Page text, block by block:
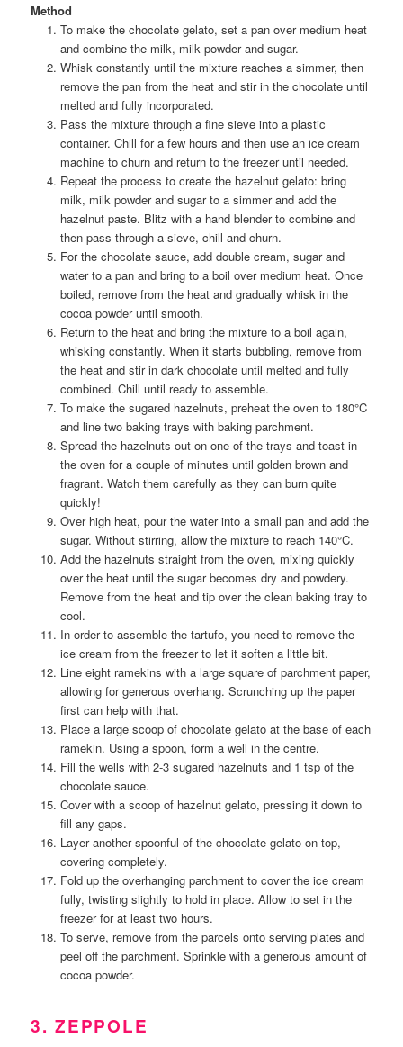
Method
To make the chocolate gelato, set a pan over medium heat
and combine the milk, milk powder and sugar.
Whisk constantly until the mixture reaches a simmer, then
remove the pan from the heat and stir in the chocolate until
melted and fully incorporated.
Pass the mixture through a fine sieve into a plastic
container. Chill for a few hours and then use an ice cream
machine to churn and return to the freezer until needed.
Repeat the process to create the hazelnut gelato: bring
milk, milk powder and sugar to a simmer and add the
hazelnut paste. Blitz with a hand blender to combine and
then pass through a sieve, chill and churn.
For the chocolate sauce, add double cream, sugar and
water to a pan and bring to a boil over medium heat. Once
boiled, remove from the heat and gradually whisk in the
cocoa powder until smooth.
Return to the heat and bring the mixture to a boil again,
whisking constantly. When it starts bubbling, remove from
the heat and stir in dark chocolate until melted and fully
combined. Chill until ready to assemble.
To make the sugared hazelnuts, preheat the oven to 180°C
and line two baking trays with baking parchment.
Spread the hazelnuts out on one of the trays and toast in
the oven for a couple of minutes until golden brown and
fragrant. Watch them carefully as they can burn quite
quickly!
Over high heat, pour the water into a small pan and add the
sugar. Without stirring, allow the mixture to reach 140°C.
Add the hazelnuts straight from the oven, mixing quickly
over the heat until the sugar becomes dry and powdery.
Remove from the heat and tip over the clean baking tray to
cool.
In order to assemble the tartufo, you need to remove the
ice cream from the freezer to let it soften a little bit.
Line eight ramekins with a large square of parchment paper,
allowing for generous overhang. Scrunching up the paper
first can help with that.
Place a large scoop of chocolate gelato at the base of each
ramekin. Using a spoon, form a well in the centre.
Fill the wells with 2-3 sugared hazelnuts and 1 tsp of the
chocolate sauce.
Cover with a scoop of hazelnut gelato, pressing it down to
fill any gaps.
Layer another spoonful of the chocolate gelato on top,
covering completely.
Fold up the overhanging parchment to cover the ice cream
fully, twisting slightly to hold in place. Allow to set in the
freezer for at least two hours.
To serve, remove from the parcels onto serving plates and
peel off the parchment. Sprinkle with a generous amount of
cocoa powder.
3. ZEPPOLE